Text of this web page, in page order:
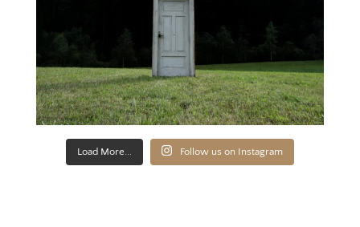
Load More... Follow us on Instagram